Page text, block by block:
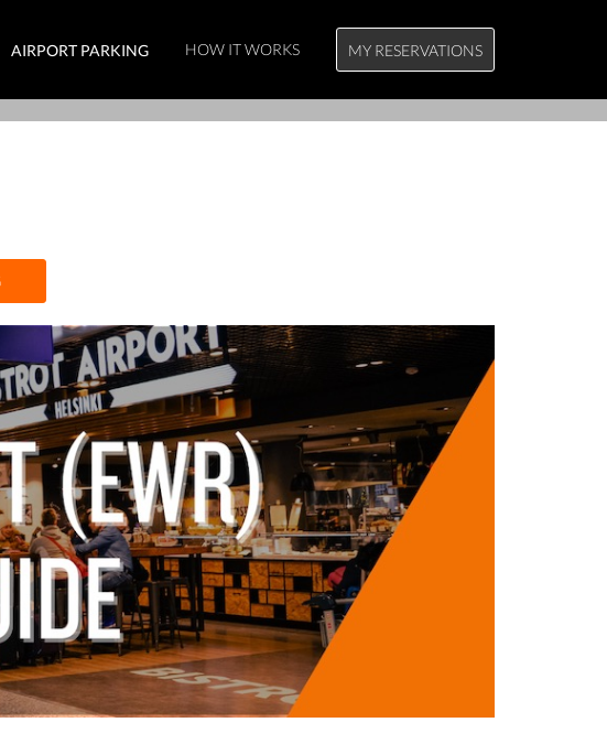
AIRPORT PARKING HOW IT WORKS MY RESERVATIONS